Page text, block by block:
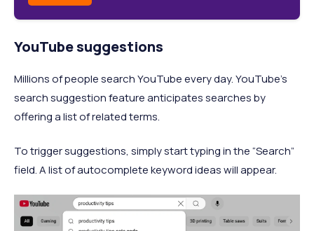
YouTube suggestions
Millions of people search YouTube every day. YouTube's
search suggestion feature anticipates searches by
offering a list of related terms.
To trigger suggestions, simply start typing in the “Search”
field. A list of autocomplete keyword ideas will appear.